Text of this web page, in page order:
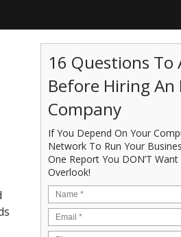
16 Questions To
Before Hiring An
Company
If You Depend On Your
Network To Run Your
One Report You DON’T Want
Overlook!